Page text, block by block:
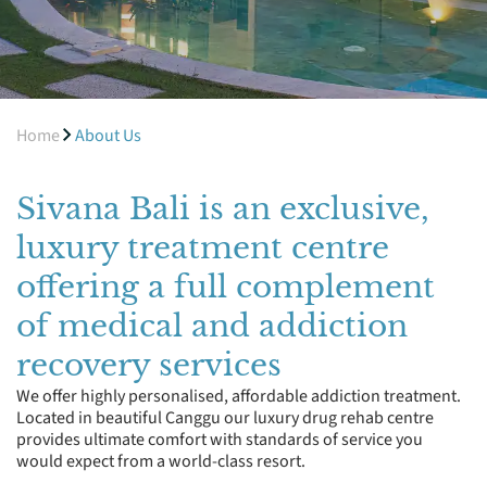
Home About Us
Sivana Bali is an exclusive,
luxury treatment centre
offering a full complement
of medical and addiction
recovery services
We offer highly personalised, affordable addiction treatment.
Located in beautiful Canggu our luxury drug rehab centre
provides ultimate comfort with standards of service you
would expect from a world-class resort.